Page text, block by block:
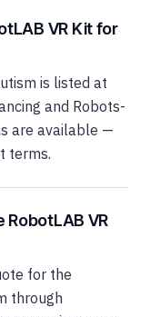
VR Kit for
is listed at
and Robots-
are available —
terms.
RobotLAB VR
for the
through